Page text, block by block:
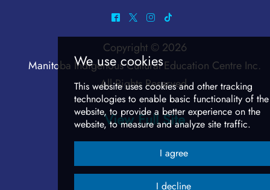
We use cookies
This website uses cookies and other
technologiesto enable basic
Body Parts
Numbers & Actions
In Covid Times
It's Funnier in Cree
^ * & -
Copyright © 2026
Manitoba Indigenous Cultural Education Centre Inc.
All Rights Reserved.
View Full Site